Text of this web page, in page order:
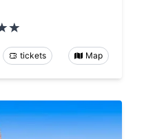
tickets Map